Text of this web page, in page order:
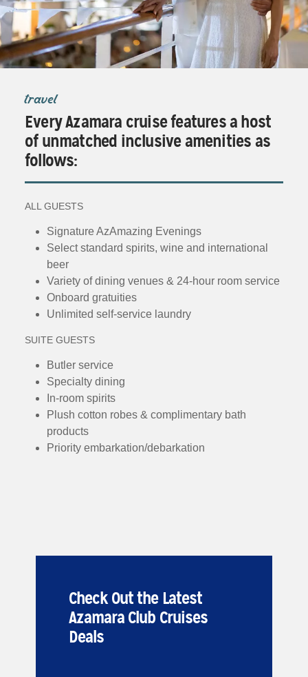
travel
Every Azamara cruise features a host
of unmatched inclusive amenities as
follows:
ALL GUESTS
Signature AzAmazing Evenings
Select standard spirits, wine and international
beer
Variety of dining venues & 24-hour room service
Onboard gratuities
Unlimited self-service laundry
SUITE GUESTS
Butler service
Specialty dining
In-room spirits
Plush cotton robes & complimentary bath
products
Priority embarkation/debarkation
Check Out the Latest
Azamara Club Cruises
Deals